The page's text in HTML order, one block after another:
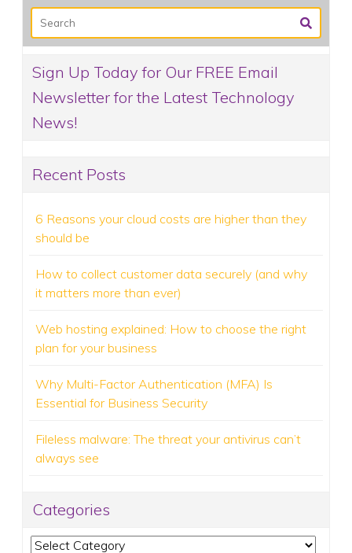
Sign Up Today for Our FREE Email
Newsletter for the Latest Technology
News!
Recent Posts
6 Reasons your cloud costs are higher than they
should be
How to collect customer data securely (and why
it matters more than ever)
Web hosting explained: How to choose the right
plan for your business
Why Multi-Factor Authentication (MFA) Is
Essential for Business Security
Fileless malware: The threat your antivirus can’t
always see
Categories
Categories